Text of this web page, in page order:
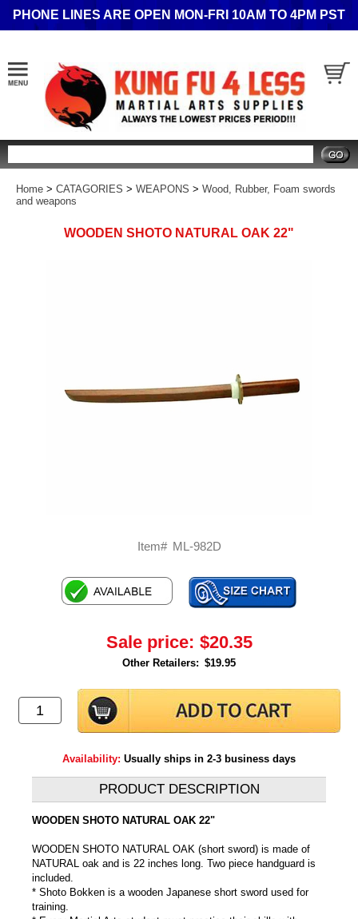
PHONE LINES ARE OPEN MON-FRI 10AM TO 4PM PST
Home > CATAGORIES > WEAPONS > Wood, Rubber, Foam swords
and weapons
WOODEN SHOTO NATURAL OAK 22"
Item# ML-982D
Sale price: $20.35
Other Retailers: $19.95
Availability: Usually ships in 2-3 business days
PRODUCT DESCRIPTION
WOODEN SHOTO NATURAL OAK 22"
WOODEN SHOTO NATURAL OAK (short sword) is made of
NATURAL oak and is 22 inches long. Two piece handguard is
included.
* Shoto Bokken is a wooden Japanese short sword used for
training.